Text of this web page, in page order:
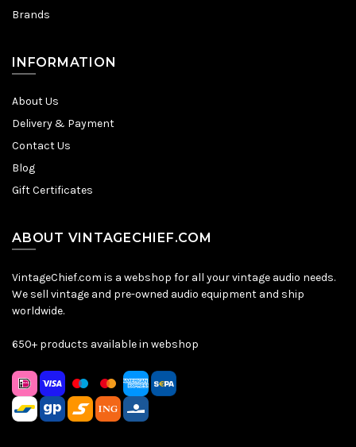
Brands
INFORMATION
About Us
Delivery & Payment
Contact Us
Blog
Gift Certificates
ABOUT VINTAGECHIEF.COM
VintageChief.com is a webshop for all your vintage audio needs.
We sell vintage and pre-owned audio equipment and ship
worldwide.
650+ products available in webshop